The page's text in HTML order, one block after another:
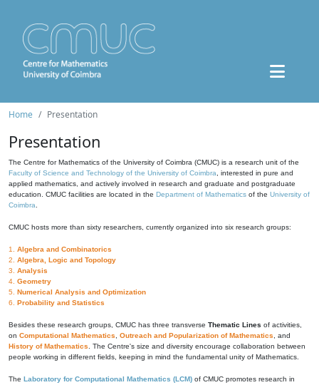
Home Presentation
Presentation
The Centre for Mathematics of the University of Coimbra (CMUC) is a research unit of the
Faculty of Science and Technology of the University of Coimbra , interested in pure and
applied mathematics, and actively involved in research and graduate and postgraduate
education. CMUC facilities are located in the Department of Mathematics of the University of
Coimbra
CMUC hosts more than sixty researchers, currently organized into six research groups:
1. Algebra and Combinatorics
2. Algebra, Logic and Topology
3. Analysis
4. Geometry
5. Numerical Analysis and Optimization
6. Probability and Statistics
Besides these research groups, CMUC has three transverse Thematic Lines of activities,
on Computational Mathematics Outreach and Popularization of Mathematics , and
History of Mathematics . The Centre's size and diversity encourage collaboration between
people working in different fields, keeping in mind the fundamental unity of Mathematics.
The Laboratory for Computational Mathematics (LCM) of CMUC promotes research in